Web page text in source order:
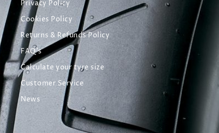
Privacy Policy
Cookies Policy
Returns & Refunds Policy
FAQ's
Calculate your tyre size
Customer Service
News